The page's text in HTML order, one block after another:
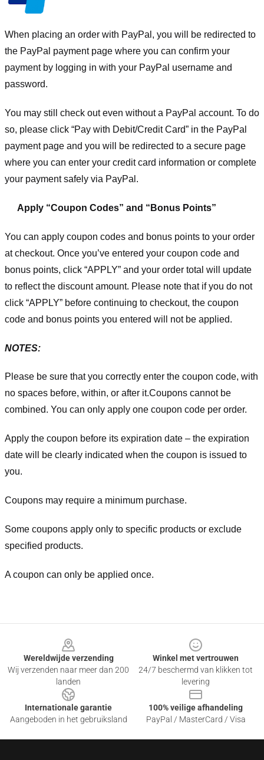
When placing an order with PayPal, you will be redirected to
the PayPal payment page where you can confirm your
payment by logging in with your PayPal username and
password.
You may still check out even without a PayPal account. To do
so, please click “Pay with Debit/Credit Card” in the PayPal
payment page and you will be redirected to a secure page
where you can enter your credit card information or complete
your payment safely via PayPal.
Apply “Coupon Codes” and “Bonus Points”
You can apply coupon codes and bonus points to your order
at checkout. Once you’ve entered your coupon code and
bonus points, click “APPLY” and your order total will update
to reflect the discount amount. Please note that if you do not
click “APPLY” before continuing to checkout, the coupon
code and bonus points you entered will not be applied.
NOTES:
Please be sure that you correctly enter the coupon code, with
no spaces before, within, or after it.Coupons cannot be
combined. You can only apply one coupon code per order.
Apply the coupon before its expiration date – the expiration
date will be clearly indicated when the coupon is issued to
you.
Coupons may require a minimum purchase.
Some coupons apply only to specific products or exclude
specified products.
A coupon can only be applied once.
Wereldwijde verzending
Wij verzenden naar meer dan 200
landen
Winkel met vertrouwen
24/7 beschermd van klikken tot
levering
Internationale garantie
Aangeboden in het gebruiksland
100% veilige afhandeling
PayPal / MasterCard / Visa